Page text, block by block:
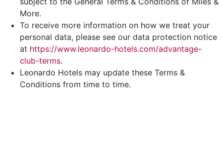
More.
To receive more information on how we treat your
personal data, please see our data protection notice
at https://www.leonardo-hotels.com/advantage-
club-terms.
Leonardo Hotels may update these Terms &
Conditions from time to time.